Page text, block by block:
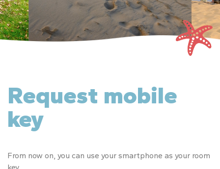
Request mobile
key
From now on, you can use your smartphone as your room